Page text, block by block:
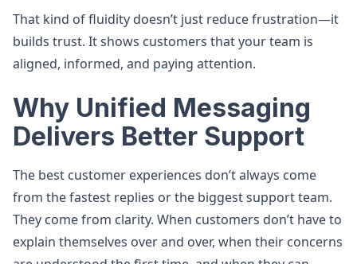
That kind of fluidity doesn’t just reduce frustration—it
builds trust. It shows customers that your team is
aligned, informed, and paying attention.
Why Unified Messaging
Delivers Better Support
The best customer experiences don’t always come
from the fastest replies or the biggest support team.
They come from clarity. When customers don’t have to
explain themselves over and over, when their concerns